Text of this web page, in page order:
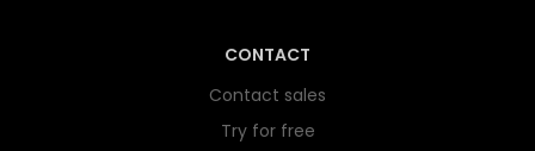
CONTACT
Contact sales
Try for free